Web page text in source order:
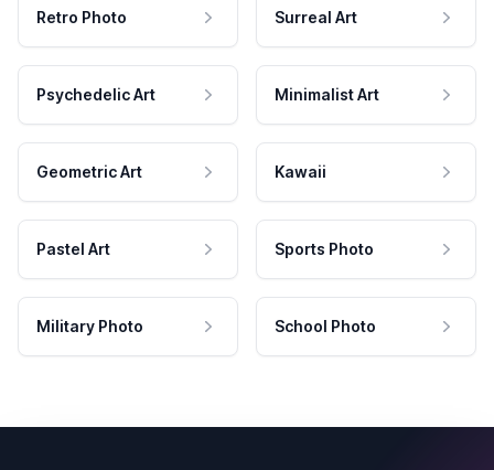
Retro Photo Surreal Art
Psychedelic Art Minimalist Art
Geometric Art Kawaii
Pastel Art Sports Photo
Military Photo School Photo